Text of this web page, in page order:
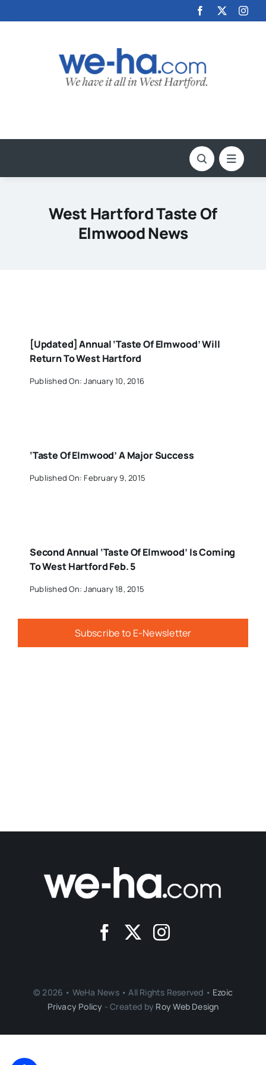
to
West Hartford Taste Of
Elmwood News
[Updated] Annual ‘Taste Of Elmwood’ Will
Return To West Hartford
Published On: January 10, 2016
‘Taste Of Elmwood’ A Major Success
Published On: February 9, 2015
Second Annual ‘Taste Of Elmwood’ Is Coming
To West Hartford Feb. 5
Published On: January 18, 2015
Subscribe to E-Newsletter
© 2026 • WeHa News • All Rights Reserved • Ezoic
Privacy Policy - Created by Roy Web Design